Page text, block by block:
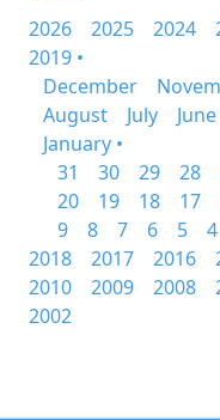
2026
2025 2024
2019 •
December
August
July June
January •
31
30 29 28
20
19 18 17
9
8 7 6 5 4
2018
2017 2016
2010
2009 2008
2002